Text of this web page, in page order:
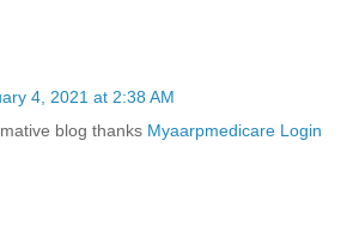
4, 2021 at 2:38 AM
blog thanks Myaarpmedicare Login